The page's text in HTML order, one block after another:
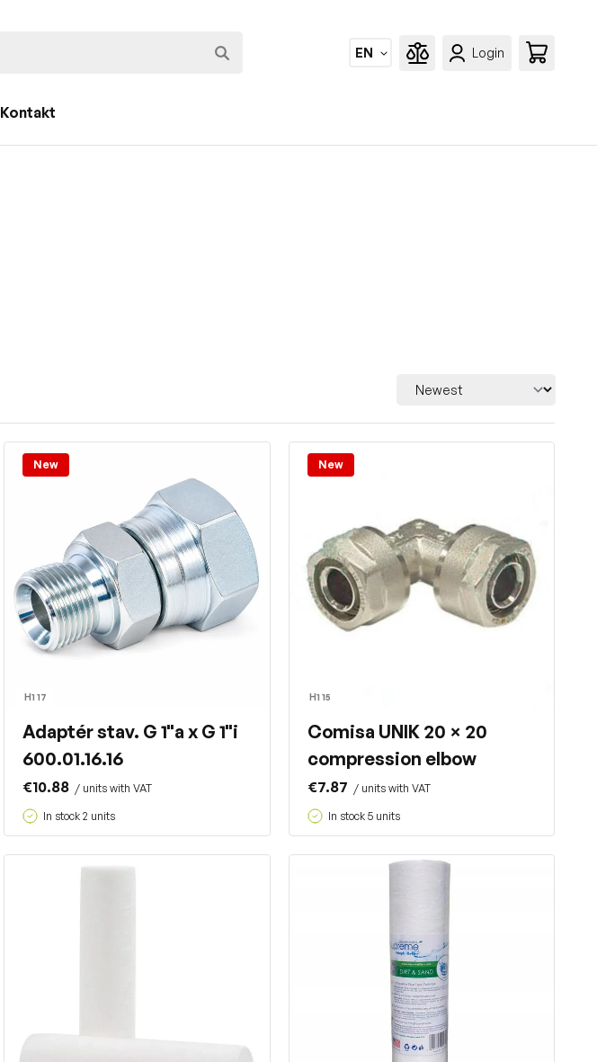
EN Login
Kontakt
New
H1 17
Adaptér stav. G 1"a x G 1"i
600.01.16.16
€10.88 / units with VAT
In stock 2 units
New
H1 15
Comisa UNIK 20 × 20
compression elbow
€7.87 / units with VAT
In stock 5 units